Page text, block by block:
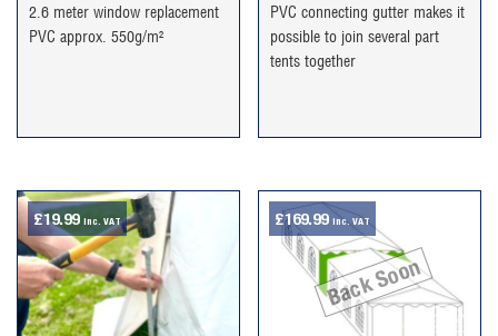
2.6 meter window replacement
PVC approx. 550g/m²
PVC connecting gutter makes it
possible to join several part
tents together
£19.99 inc. VAT
Back Soon
£169.99 inc. VAT